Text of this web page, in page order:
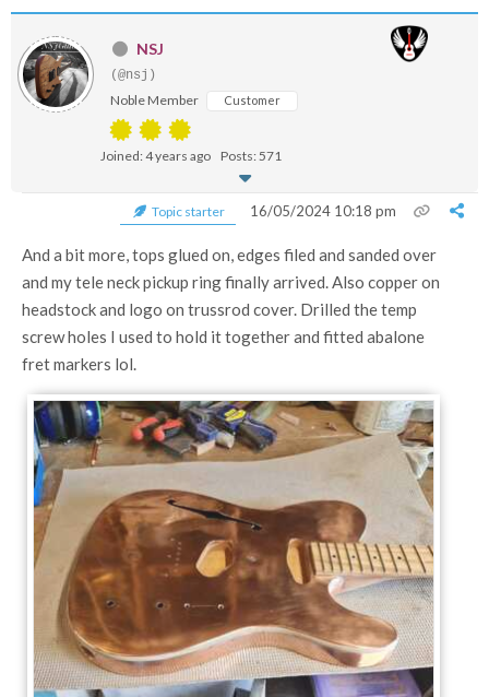
NSJ
(@nsj)
Noble Member Customer
Joined: 4 years ago Posts: 571
Topic starter 16/05/2024 10:18 pm
And a bit more, tops glued on, edges filed and sanded over
and my tele neck pickup ring finally arrived. Also copper on
headstock and logo on trussrod cover. Drilled the temp
screw holes I used to hold it together and fitted abalone
fret markers lol.